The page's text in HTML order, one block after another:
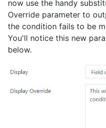
now use the handy
Override parameter to
the condition fails to be
You'll notice this new
below.